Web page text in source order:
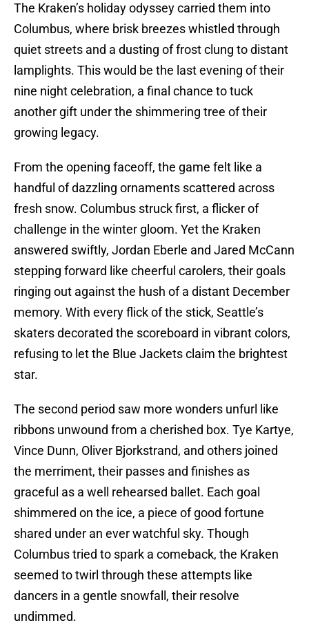
The Kraken’s holiday odyssey carried them into
Columbus, where brisk breezes whistled through
quiet streets and a dusting of frost clung to distant
lamplights. This would be the last evening of their
nine night celebration, a final chance to tuck
another gift under the shimmering tree of their
growing legacy.
From the opening faceoff, the game felt like a
handful of dazzling ornaments scattered across
fresh snow. Columbus struck first, a flicker of
challenge in the winter gloom. Yet the Kraken
answered swiftly, Jordan Eberle and Jared McCann
stepping forward like cheerful carolers, their goals
ringing out against the hush of a distant December
memory. With every flick of the stick, Seattle’s
skaters decorated the scoreboard in vibrant colors,
refusing to let the Blue Jackets claim the brightest
star.
The second period saw more wonders unfurl like
ribbons unwound from a cherished box. Tye Kartye,
Vince Dunn, Oliver Bjorkstrand, and others joined
the merriment, their passes and finishes as
graceful as a well rehearsed ballet. Each goal
shimmered on the ice, a piece of good fortune
shared under an ever watchful sky. Though
Columbus tried to spark a comeback, the Kraken
seemed to twirl through these attempts like
dancers in a gentle snowfall, their resolve
undimmed.